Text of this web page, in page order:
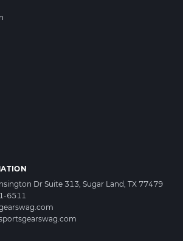
Dr Suite 313, Sugar Land, TX 77479
6511